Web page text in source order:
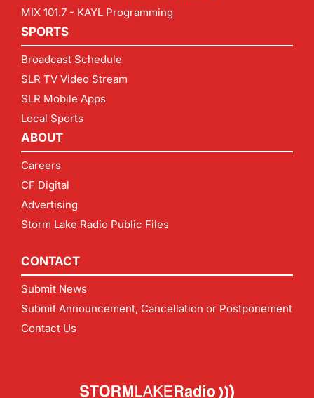
MIX 101.7 - KAYL Programming
SPORTS
Broadcast Schedule
SLR TV Video Stream
SLR Mobile Apps
Local Sports
ABOUT
Careers
CF Digital
Advertising
Storm Lake Radio Public Files
CONTACT
Submit News
Submit Announcement, Cancellation or Postponement
Contact Us